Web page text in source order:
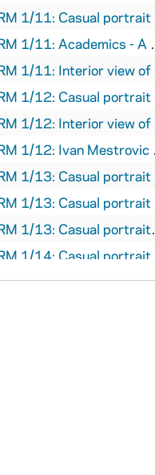
portrait of Notre Dame Faculty member Tang Thi Thanh Trai Le in the Law School library; photo by Steve Moriarty, circa 1986
- A male and female student working together in the Law School library; photo by Steve Moriarty, circa 1986
view of the Law School library from the second floor, with students; photo by Steve Moriarty, circa 1986
of Notre Dame Faculty member Michael Loux in the Snite Museum of Art's Mestrovic Sculpture Gallery; photo by Steve Moriarty, circa 1986
view of the Snite Museum of Art's Mestrovic Sculpture Gallery; photo by Steve Moriarty, circa 1986
Mestrovic sculpture of a man writing on a tablet; photo by Steve Moriarty, circa 1986
portrait of Notre Dame Faculty member Rev. Edward "Monk" Malloy; photo by Steve Moriarty, 1986
portrait of Notre Dame Faculty member Anthony Michel; photo by Steve Moriarty, circa 1986
portraits of Notre Dame Faculty member Thomas Muller; photos by Steve Moriarty [3 photos], circa 1986
portrait of Notre Dame Faculty member Patricia (Patty) O'Hara; photo by Steve Moriarty, circa 1986
of Notre Dame Faculty member Timothy O'Meara on the front porch of Main Building; photo by Steve Moriarty, circa 1986